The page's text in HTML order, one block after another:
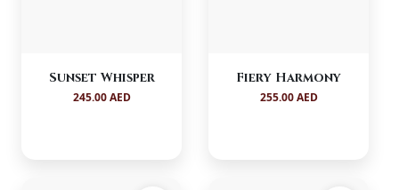
Sunset Whisper
245.00 AED
Fiery Harmony
255.00 AED